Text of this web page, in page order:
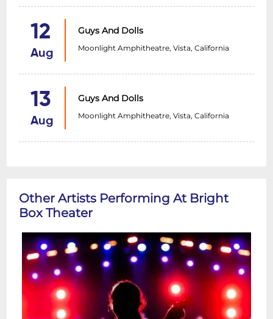
12
Aug
Guys And Dolls
Moonlight Amphitheatre, Vista, California
13
Aug
Guys And Dolls
Moonlight Amphitheatre, Vista, California
Other Artists Performing At Bright
Box Theater